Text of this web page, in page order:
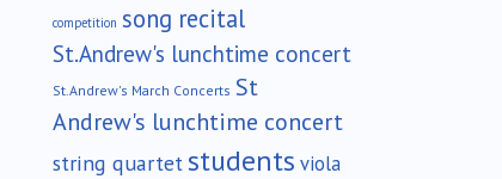
competition song recital
St.Andrew's lunchtime concert
St.Andrew's March Concerts St
Andrew's lunchtime concert
string quartet students viola